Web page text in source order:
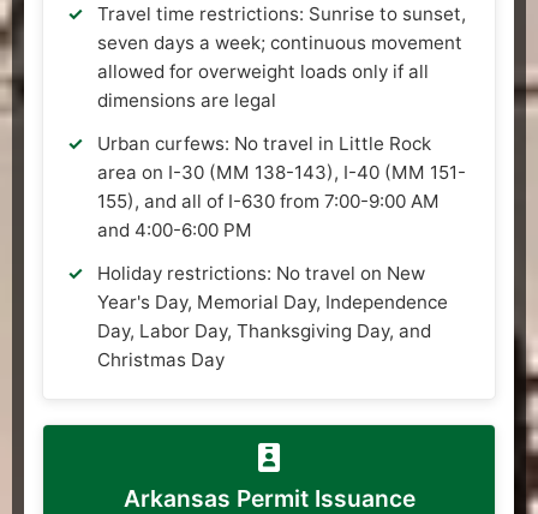
Travel time restrictions: Sunrise to sunset,
seven days a week; continuous movement
allowed for overweight loads only if all
dimensions are legal
Urban curfews: No travel in Little Rock
area on I-30 (MM 138-143), I-40 (MM 151-
155), and all of I-630 from 7:00-9:00 AM
and 4:00-6:00 PM
Holiday restrictions: No travel on New
Year's Day, Memorial Day, Independence
Day, Labor Day, Thanksgiving Day, and
Christmas Day
Arkansas Permit Issuance